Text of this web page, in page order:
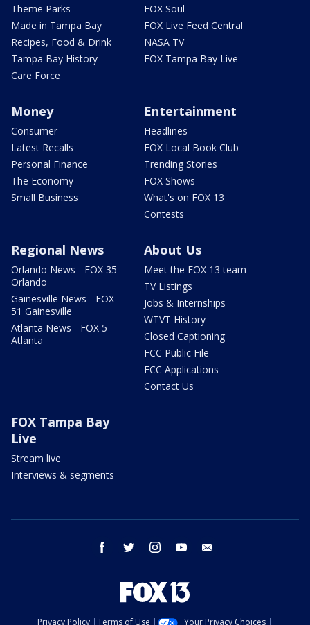
Theme Parks
Made in Tampa Bay
Recipes, Food & Drink
Tampa Bay History
Care Force
FOX Soul
FOX Live Feed Central
NASA TV
FOX Tampa Bay Live
Money
Consumer
Latest Recalls
Personal Finance
The Economy
Small Business
Entertainment
Headlines
FOX Local Book Club
Trending Stories
FOX Shows
What's on FOX 13
Contests
Regional News
Orlando News - FOX 35
Orlando
Gainesville News - FOX
51 Gainesville
Atlanta News - FOX 5
Atlanta
About Us
Meet the FOX 13 team
TV Listings
Jobs & Internships
WTVT History
Closed Captioning
FCC Public File
FCC Applications
Contact Us
FOX Tampa Bay
Live
Stream live
Interviews & segments
facebook twitter instagram youtube
Privacy Policy Terms of Use Your Privacy Choices